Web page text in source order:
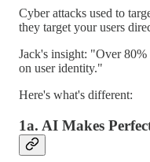
Cyber attacks used to
they target your users
Jack's insight: "Over
on user identity."
Here's what's different:
1a. AI Makes